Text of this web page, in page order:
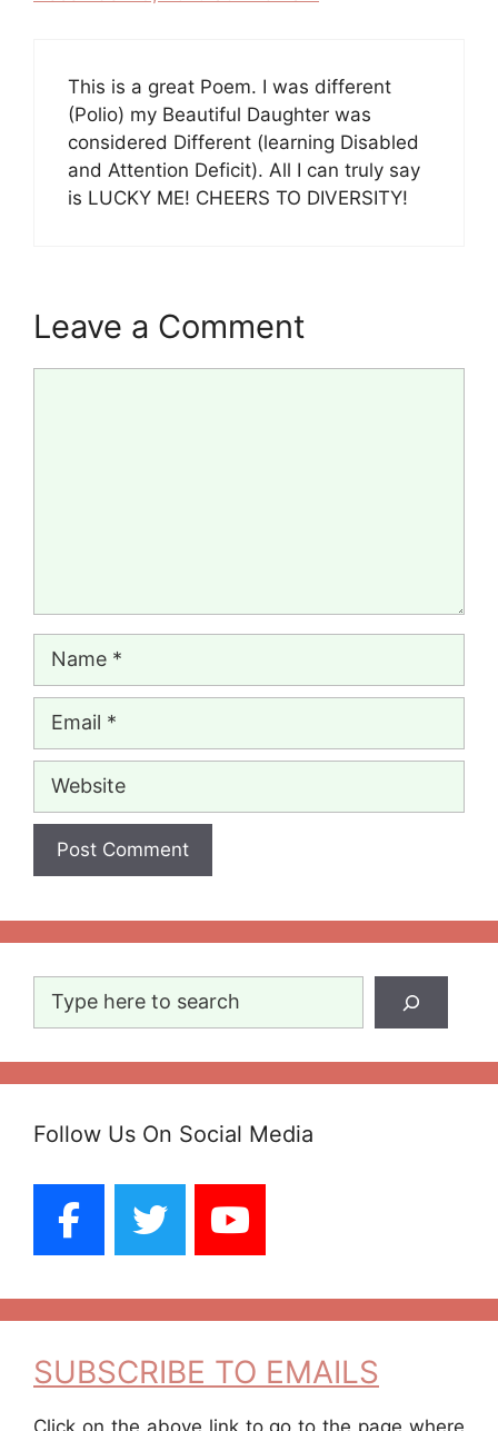
This is a great Poem. I was different
(Polio) my Beautiful Daughter was
considered Different (learning Disabled
and Attention Deficit). All I can truly say
is LUCKY ME! CHEERS TO DIVERSITY!
Leave a Comment
Name
Email
Website
Search
Follow Us On Social Media
SUBSCRIBE TO EMAILS
Click on the above link to go to the page where